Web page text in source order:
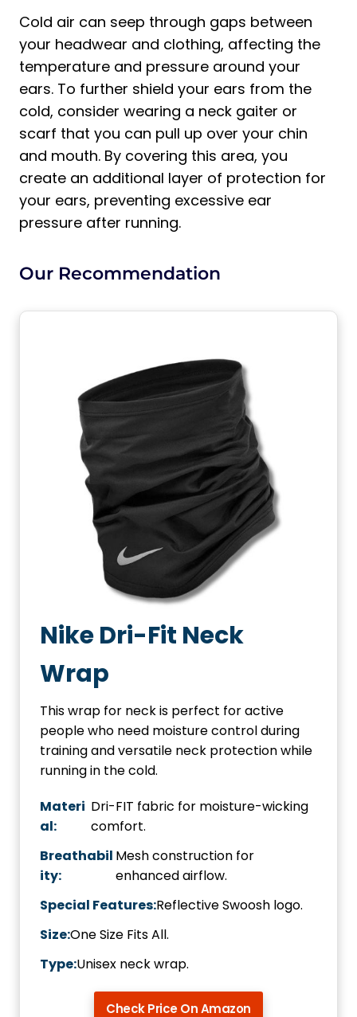
Cold air can seep through gaps between
your headwear and clothing, affecting the
temperature and pressure around your
ears. To further shield your ears from the
cold, consider wearing a neck gaiter or
scarf that you can pull up over your chin
and mouth. By covering this area, you
create an additional layer of protection for
your ears, preventing excessive ear
pressure after running.
Our Recommendation
Nike Dri-Fit Neck
Wrap
This wrap for neck is perfect for active
people who need moisture control during
training and versatile neck protection while
running in the cold.
Materi
al:
Dri-FIT fabric for moisture-wicking
comfort.
Breathabil
ity:
Mesh construction for
enhanced airflow.
Special Features:Reflective Swoosh logo.
Size:One Size Fits All.
Type:Unisex neck wrap.
Check Price On Amazon